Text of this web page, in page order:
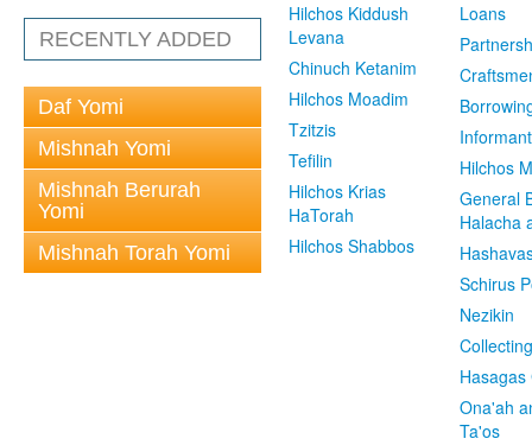
RECENTLY ADDED
Daf Yomi
Mishnah Yomi
Mishnah Berurah
Yomi
Mishnah Torah Yomi
Hilchos Kiddush
Levana
Chinuch Ketanim
Hilchos Moadim
Tzitzis
Tefilin
Hilchos Krias
HaTorah
Hilchos Shabbos
Loans
Informant
Hilchos
General
Halacha
Schirus
Nezikin
Hasagas
Ona'ah
Ta'os